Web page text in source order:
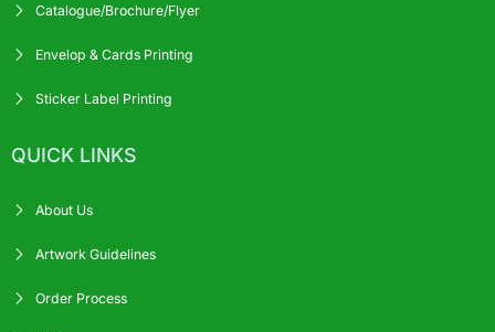
Catalogue/Brochure/Flyer
Envelop & Cards Printing
Sticker Label Printing
QUICK LINKS
About Us
Artwork Guidelines
Order Process